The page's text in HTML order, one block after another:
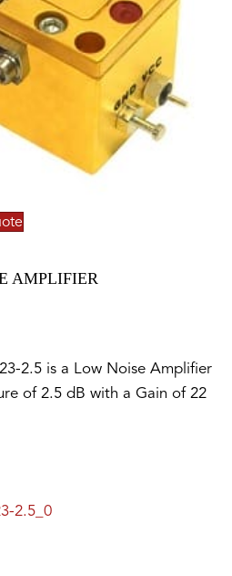
AMPLIFIER
2.5 is a Low Noise Amplifier
of 2.5 dB with a Gain of 22
2.5_0